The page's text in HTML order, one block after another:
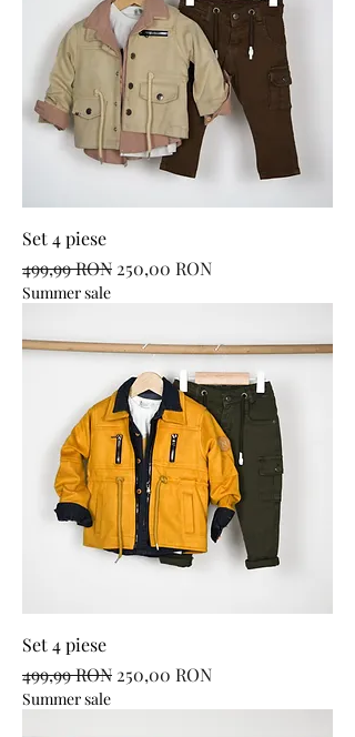
Set 4 piese
Regular Price
499,99 RON Sale Price
250,00 RON
Summer sale
Set 4 piese
Regular Price
499,99 RON Sale Price
250,00 RON
Summer sale